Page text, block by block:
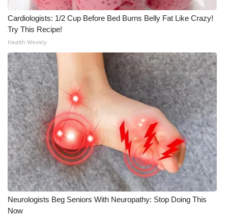
Cardiologists: 1/2 Cup Before Bed Burns Belly Fat Like Crazy!
Try This Recipe!
Health Weekly
Neurologists Beg Seniors With Neuropathy: Stop Doing This
Now